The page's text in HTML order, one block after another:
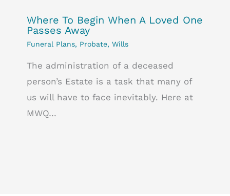
Where To Begin When A Loved One
Passes Away
Funeral Plans, Probate, Wills
The administration of a deceased
person’s Estate is a task that many of
us will have to face inevitably. Here at
MWQ…